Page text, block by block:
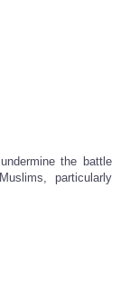
the battle
particularly